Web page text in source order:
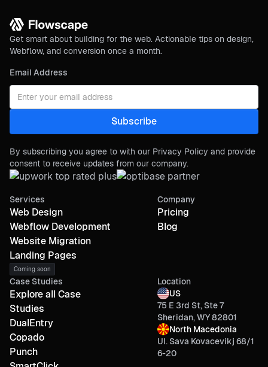
Get smart about building for the web. Actionable tips on design,
Webflow, and conversion once a month.
Email Address
By subscribing you agree to with our Privacy Policy and provide
consent to receive updates from our company.
Services
Web Design
Webflow Development
Website Migration
Landing Pages
Coming soon
Company
Pricing
Blog
Case Studies
Explore all Case
Studies
DualEntry
Copado
Punch
Location
US
75 E 3rd St, Ste 7
Sheridan, WY 82801
North Macedonia
Ul. Sava Kovacevikj 68/1
6-20